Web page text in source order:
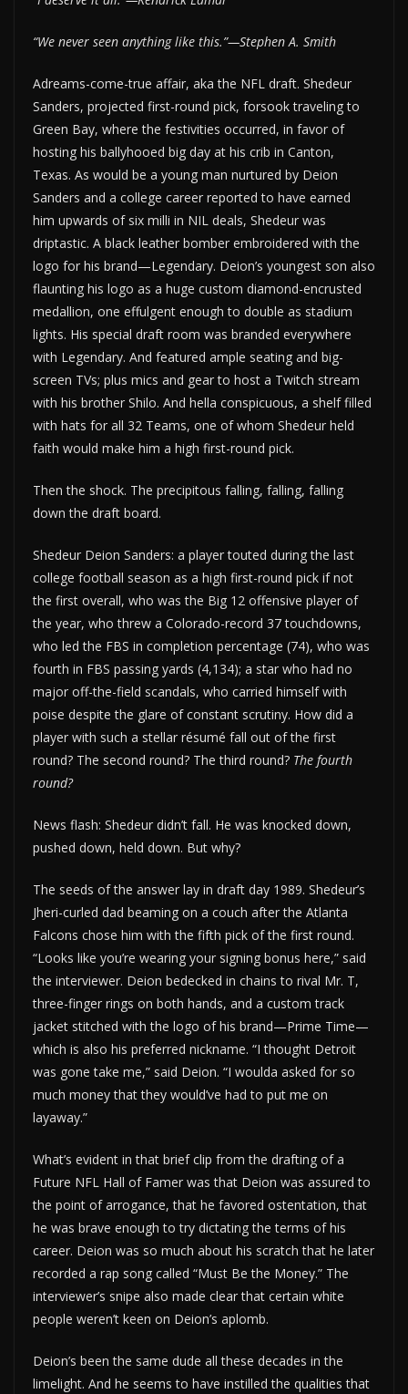
“We never seen anything like this.”—Stephen A. Smith
Adreams-come-true affair, aka the NFL draft. Shedeur
Sanders, projected first-round pick, forsook traveling to
Green Bay, where the festivities occurred, in favor of
hosting his ballyhooed big day at his crib in Canton,
Texas. As would be a young man nurtured by Deion
Sanders and a college career reported to have earned
him upwards of six milli in NIL deals, Shedeur was
driptastic. A black leather bomber embroidered with the
logo for his brand—Legendary. Deion’s youngest son also
flaunting his logo as a huge custom diamond-encrusted
medallion, one effulgent enough to double as stadium
lights. His special draft room was branded everywhere
with Legendary. And featured ample seating and big-
screen TVs; plus mics and gear to host a Twitch stream
with his brother Shilo. And hella conspicuous, a shelf filled
with hats for all 32 Teams, one of whom Shedeur held
faith would make him a high first-round pick.
Then the shock. The precipitous falling, falling, falling
down the draft board.
Shedeur Deion Sanders: a player touted during the last
college football season as a high first-round pick if not
the first overall, who was the Big 12 offensive player of
the year, who threw a Colorado-record 37 touchdowns,
who led the FBS in completion percentage (74), who was
fourth in FBS passing yards (4,134); a star who had no
major off-the-field scandals, who carried himself with
poise despite the glare of constant scrutiny. How did a
player with such a stellar résumé fall out of the first
round? The second round? The third round? The fourth
round?
News flash: Shedeur didn’t fall. He was knocked down,
pushed down, held down. But why?
The seeds of the answer lay in draft day 1989. Shedeur’s
Jheri-curled dad beaming on a couch after the Atlanta
Falcons chose him with the fifth pick of the first round.
“Looks like you’re wearing your signing bonus here,” said
the interviewer. Deion bedecked in chains to rival Mr. T,
three-finger rings on both hands, and a custom track
jacket stitched with the logo of his brand—Prime Time—
which is also his preferred nickname. “I thought Detroit
was gone take me,” said Deion. “I woulda asked for so
much money that they would’ve had to put me on
layaway.”
What’s evident in that brief clip from the drafting of a
Future NFL Hall of Famer was that Deion was assured to
the point of arrogance, that he favored ostentation, that
he was brave enough to try dictating the terms of his
career. Deion was so much about his scratch that he later
recorded a rap song called “Must Be the Money.” The
interviewer’s snipe also made clear that certain white
people weren’t keen on Deion’s aplomb.
Deion’s been the same dude all these decades in the
limelight. And he seems to have instilled the qualities that